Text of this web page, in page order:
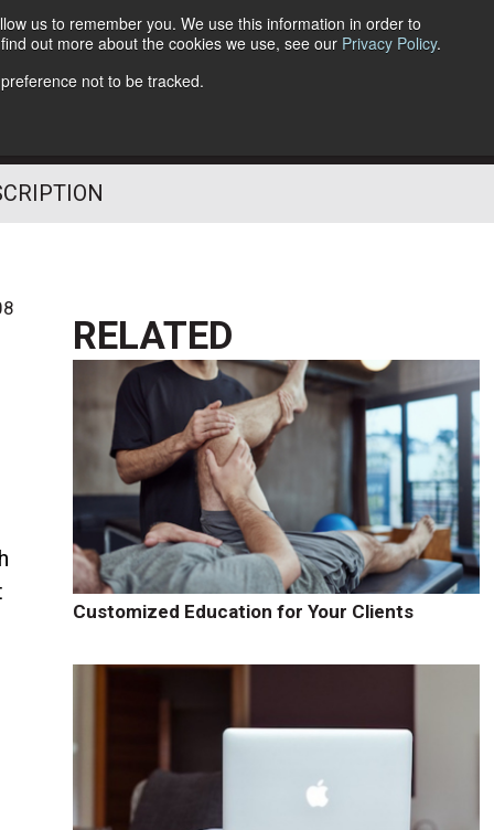
us to remember you. We use this information in order to
out more about the cookies we use, see our Privacy Policy.
not to be tracked.
Follow Us
RELATED
Customized Education for Your Clients